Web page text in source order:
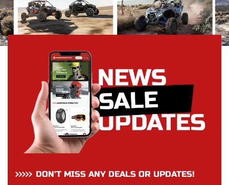
DON’T MISS ANY DEALS OR UPDATES!